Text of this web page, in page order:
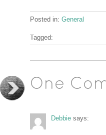
Posted in: General
Tagged:
One
Debbie says: